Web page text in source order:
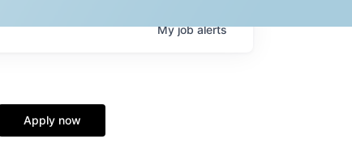
Myjobalerts
Apply now